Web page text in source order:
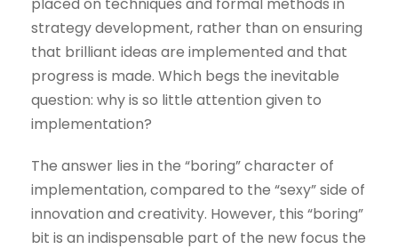
strategy development, rather than on ensuring
that brilliant ideas are implemented and that
progress is made. Which begs the inevitable
question: why is so little attention given to
implementation?
The answer lies in the “boring” character of
implementation, compared to the “sexy” side of
innovation and creativity. However, this “boring”
bit is an indispensable part of the new focus the